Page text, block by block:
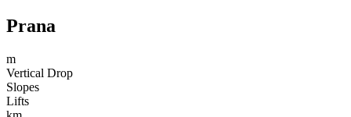
Prana
m
Vertical Drop
Slopes
Lifts